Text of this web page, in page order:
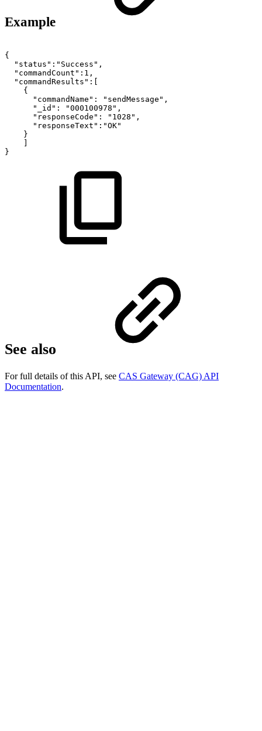
Example
{
"status":"Success",
"commandCount":1,
"commandResults":[
{
"commandName":
"sendMessage",
"_id":
"000100978",
"responseCode":
"1028",
"responseText":"OK"
}
]
}
See also
For full details of this API, see CAS Gateway (CAG) API
Documentation.